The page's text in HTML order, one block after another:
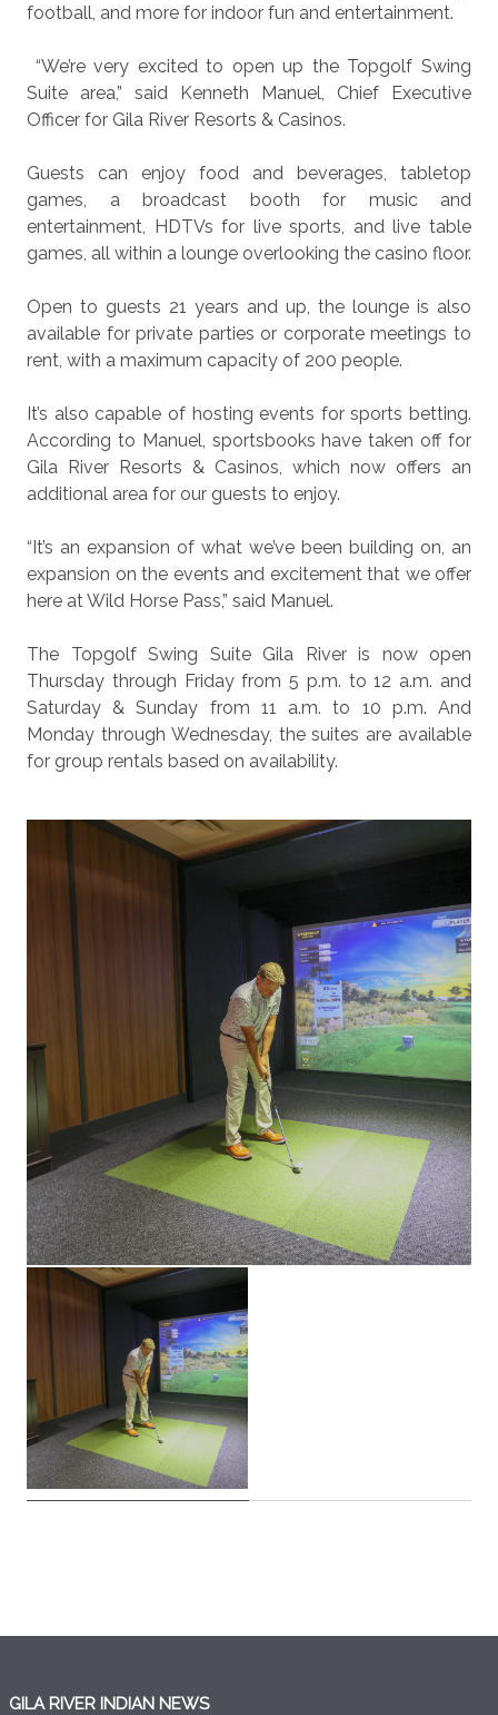
football, and more for indoor fun and entertainment.
“We’re very excited to open up the Topgolf Swing
Suite area,” said Kenneth Manuel, Chief Executive
Officer for Gila River Resorts & Casinos.
Guests can enjoy food and beverages, tabletop
games, a broadcast booth for music and
entertainment, HDTVs for live sports, and live table
games, all within a lounge overlooking the casino floor.
Open to guests 21 years and up, the lounge is also
available for private parties or corporate meetings to
rent, with a maximum capacity of 200 people.
It’s also capable of hosting events for sports betting.
According to Manuel, sportsbooks have taken off for
Gila River Resorts & Casinos, which now offers an
additional area for our guests to enjoy.
“It’s an expansion of what we’ve been building on, an
expansion on the events and excitement that we offer
here at Wild Horse Pass,” said Manuel.
The Topgolf Swing Suite Gila River is now open
Thursday through Friday from 5 p.m. to 12 a.m. and
Saturday & Sunday from 11 a.m. to 10 p.m. And
Monday through Wednesday, the suites are available
for group rentals based on availability.
GILA RIVER INDIAN NEWS